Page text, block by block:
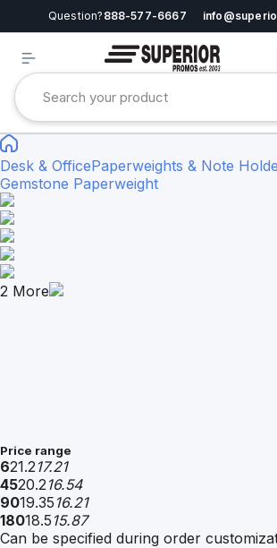
Question? 888-577-6667
Desk & OfficePaperweights & Note
Gemstone Paperweight
2 More
Price range
621.217.21
4520.216.54
9019.35 16.21
18018.5 15.87
Can be specified during order